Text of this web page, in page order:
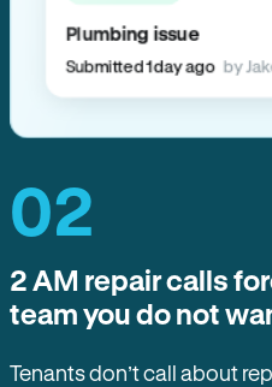
Plumbing issue
Submitted 1 day ago by
02
2 AM repair calls
team you do not
Tenants don’t call about